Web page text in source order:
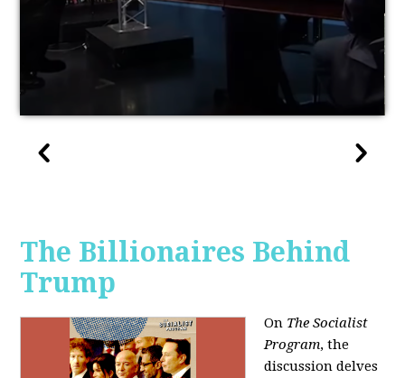
The Billionaires Behind
Trump
On The Socialist
Program, the
discussion delves